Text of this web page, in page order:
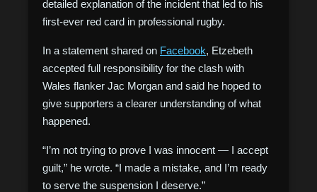
detailed explanation of the incident that led to his
first-ever red card in professional rugby.
In a statement shared on Facebook, Etzebeth
accepted full responsibility for the clash with
Wales flanker Jac Morgan and said he hoped to
give supporters a clearer understanding of what
happened.
“I’m not trying to prove I was innocent — I accept
guilt,” he wrote. “I made a mistake, and I’m ready
to serve the suspension I deserve.”